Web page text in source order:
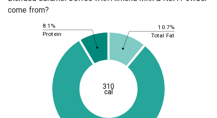
come from?
10.7%
8.1%
Total Fat
Protein
310
cal